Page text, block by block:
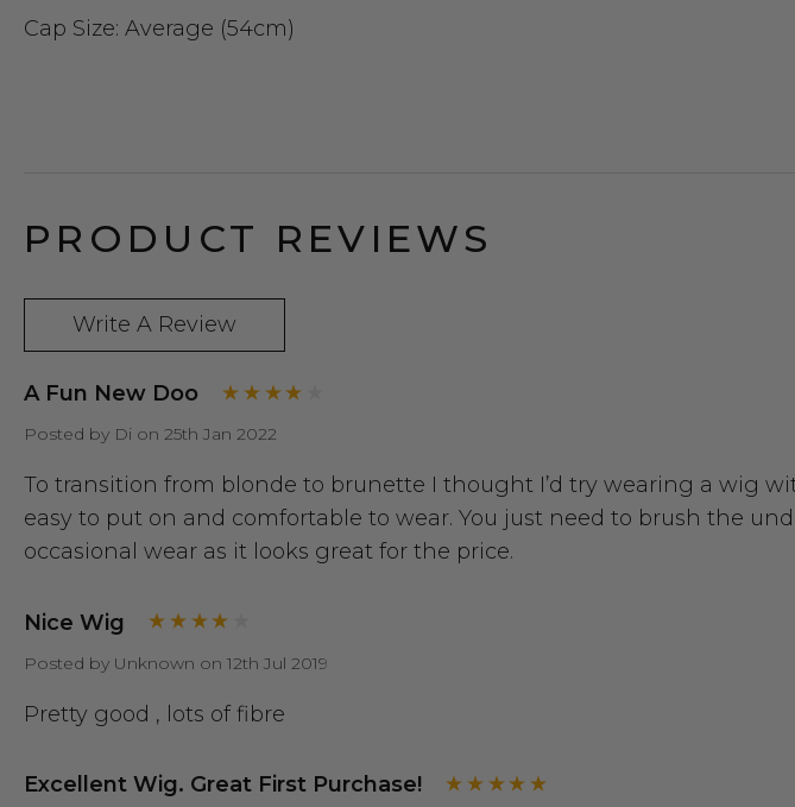
Cap Size: Average (54cm)
PRODUCT REVIEWS
Write A Review
A Fun New Doo
Posted by Di on 25th Jan 2022
To transition from blonde to brunette I thought I’d try wearing a wig
easy to put on and comfortable to wear. You just need to brush the
occasional wear as it looks great for the price.
Nice Wig
Posted by Unknown on 12th Jul 2019
Pretty good , lots of fibre
Excellent Wig. Great First Purchase!